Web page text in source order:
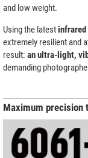
and low weight.
Using the latest
extremely resilient and
result: an ultra-light,
demanding
Maximum precision